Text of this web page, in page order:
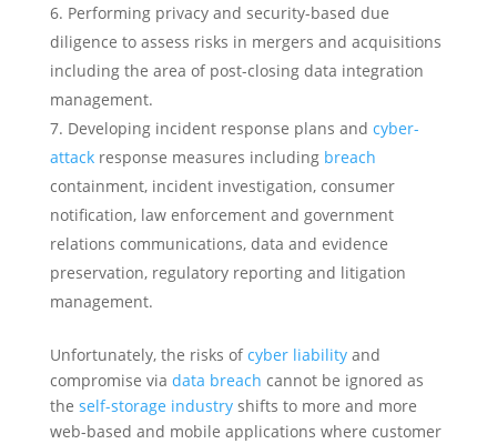
Performing privacy and security-based due
diligence to assess risks in mergers and acquisitions
including the area of post-closing data integration
management.
Developing incident response plans and cyber-
attackresponse measures including breach
containment, incident investigation, consumer
notification, law enforcement and government
relations communications, data and evidence
preservation, regulatory reporting and litigation
management.
Unfortunately, the risks ofcyber liabilityand
compromise via data breach cannot be ignored as
the self-storage industryshifts to more and more
web-based and mobile applications where customer